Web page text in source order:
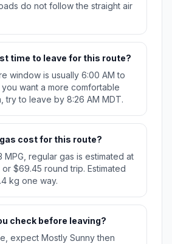
do not follow the straight air
time to leave for this route?
window is usually 6:00 AM to
want a more comfortable
try to leave by 8:26 AM MDT.
cost for this route?
MPG, regular gas is estimated at
$69.45 round trip. Estimated
kg one way.
check before leaving?
expect Mostly Sunny then